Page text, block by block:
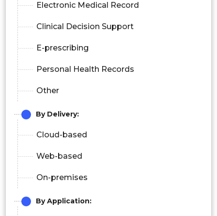
Electronic Medical Record
Clinical Decision Support
E-prescribing
Personal Health Records
Other
By Delivery:
Cloud-based
Web-based
On-premises
By Application: